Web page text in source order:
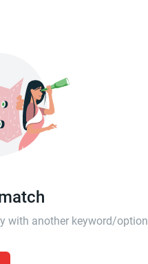
with another keyword/option